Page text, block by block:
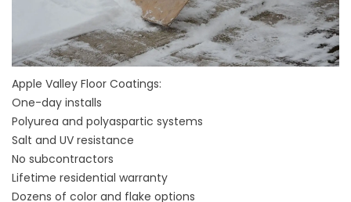
Apple Valley Floor Coatings:
One-day installs
Polyurea and polyaspartic systems
Salt and UV resistance
No subcontractors
Lifetime residential warranty
Dozens of color and flake options